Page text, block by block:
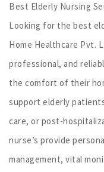
Best Elderly Nursing
Looking for the best
Home Healthcare Pvt.
professional, and
the comfort of their
support elderly
care, or post-
nurse’s provide
management, vital